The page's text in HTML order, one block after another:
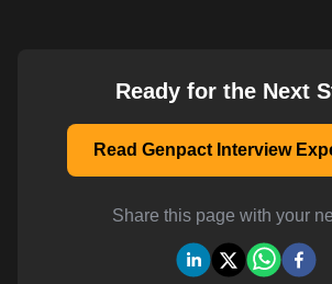
Ready for the Next
Read Genpact Interview
Share this page with your